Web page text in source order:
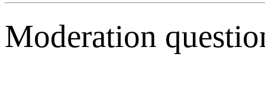
Moderation